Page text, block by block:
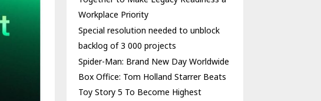
Workplace Priority
Special resolution needed to unblock
backlog of 3 000 projects
Spider-Man: Brand New Day Worldwide
Box Office: Tom Holland Starrer Beats
Toy Story 5 To Become Highest